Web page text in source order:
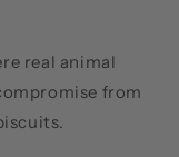
real animal
from